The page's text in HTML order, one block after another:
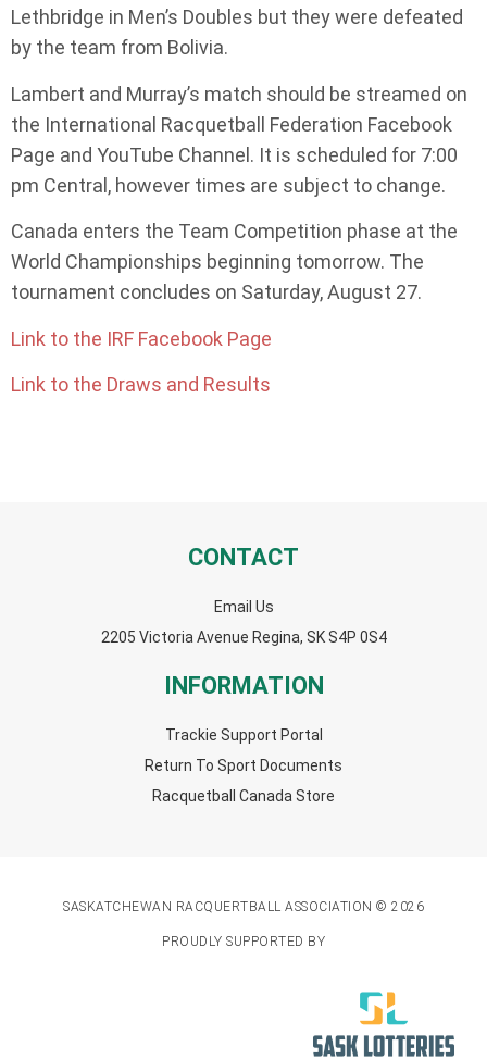
Lethbridge in Men’s Doubles but they were defeated
by the team from Bolivia.
Lambert and Murray’s match should be streamed on
the International Racquetball Federation Facebook
Page and YouTube Channel. It is scheduled for 7:00
pm Central, however times are subject to change.
Canada enters the Team Competition phase at the
World Championships beginning tomorrow. The
tournament concludes on Saturday, August 27.
Link to the IRF Facebook Page
Link to the Draws and Results
CONTACT
Email Us
2205 Victoria Avenue Regina, SK S4P 0S4
INFORMATION
Trackie Support Portal
Return To Sport Documents
Racquetball Canada Store
SASKATCHEWAN RACQUERTBALL ASSOCIATION © 2026
PROUDLY SUPPORTED BY